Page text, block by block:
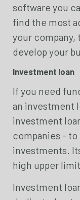
software you
find the most
your company,
develop your
Investment loan
If you need
an investment
investment
companies -
investments.
high upper
Investment